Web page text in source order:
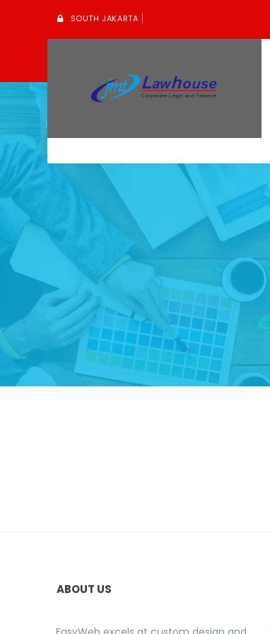
SOUTH JAKARTA
ABOUT US